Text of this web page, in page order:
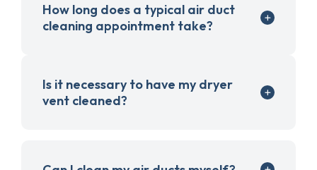
How long does a typical air duct
cleaning appointment take?
Is it necessary to have my dryer
vent cleaned?